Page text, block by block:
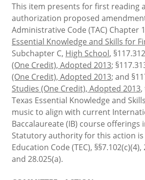
This item presents for first reading
authorization proposed
Administrative Code (TAC) Chapter
Essential Knowledge and Skills for
Subchapter C, High School,
(One Credit), Adopted 2013;
(One Credit), Adopted 2013; and
Studies (One Credit), Adopted 2013
Texas Essential Knowledge and
music to align with current
Baccalaureate (IB) course offerings
Statutory authority for this action is
Education Code (TEC),
and 28.025(a).